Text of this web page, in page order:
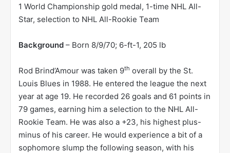
1 World Championship gold medal, 1-time NHL All-
Star, selection to NHL All-Rookie Team
Background – Born 8/9/70; 6-ft-1, 205 lb
Rod Brind’Amour was taken 9th overall by the St.
Louis Blues in 1988. He entered the league the next
year at age 19. He recorded 26 goals and 61 points in
79 games, earning him a selection to the NHL All-
Rookie Team. He was also a +23, his highest plus-
minus of his career. He would experience a bit of a
sophomore slump the following season, with his